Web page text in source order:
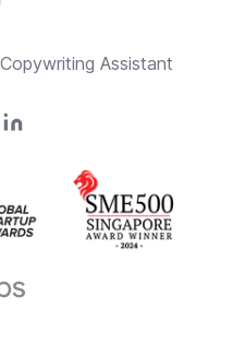
Assistant